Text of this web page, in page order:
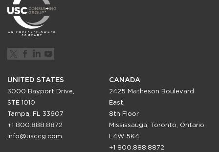
UNITED STATES
3000 Bayport Drive,
STE 1010
Tampa, FL 33607
+1 800.888.8872
info@usccg.com
CANADA
2425 Matheson Boulevard
East,
8th Floor
Mississauga, Toronto, Ontario
L4W 5K4
+1 800.888.8872